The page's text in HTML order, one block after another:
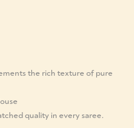
the rich texture of pure
quality in every saree.